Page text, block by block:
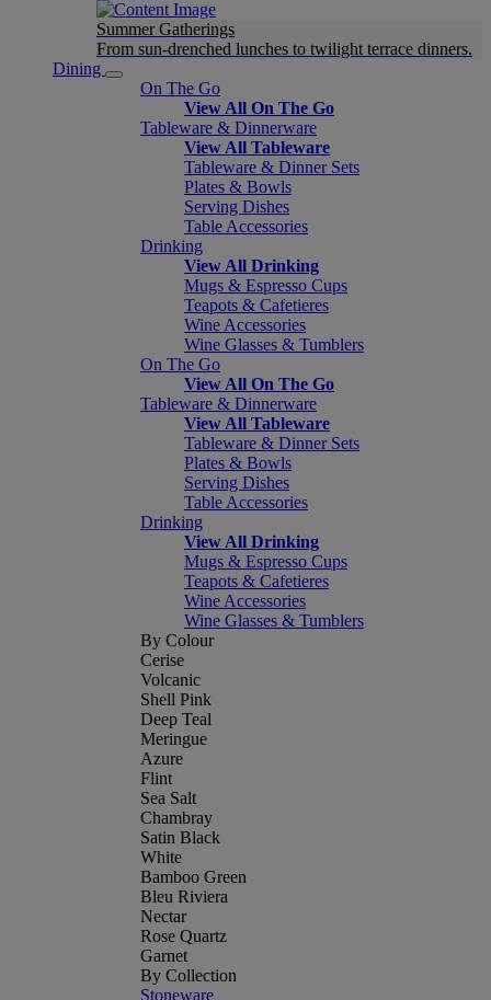
Summer Gatherings
From sun-drenched lunches to twilight terrace dinners.
Dining
On The Go
View All On The Go
Tableware & Dinnerware
View All Tableware
Tableware & Dinner Sets
Plates & Bowls
Serving Dishes
Table Accessories
Drinking
View All Drinking
Mugs & Espresso Cups
Teapots & Cafetieres
Wine Accessories
Wine Glasses & Tumblers
On The Go
View All On The Go
Tableware & Dinnerware
View All Tableware
Tableware & Dinner Sets
Plates & Bowls
Serving Dishes
Table Accessories
Drinking
View All Drinking
Mugs & Espresso Cups
Teapots & Cafetieres
Wine Accessories
Wine Glasses & Tumblers
By Colour
Cerise
Volcanic
Shell Pink
Deep Teal
Meringue
Azure
Flint
Sea Salt
Chambray
Satin Black
White
Bamboo Green
Bleu Riviera
Nectar
Rose Quartz
Garnet
By Collection
Stoneware